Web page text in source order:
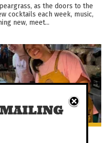
as the doors to the
cocktails each week, music,
new, meet...
CLASS